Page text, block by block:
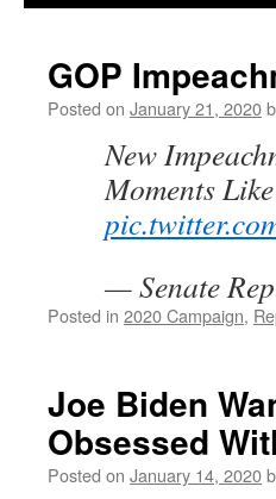
GOP
Posted on January 21, 2020
New
Moments
— Senate
Posted in 2020 Campaign,
Joe Biden
Obsessed
Posted on January 14, 2020